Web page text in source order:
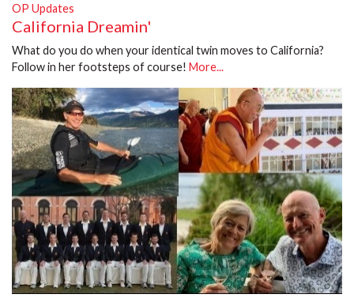
OP Updates
California Dreamin'
What do you do when your identical twin moves to California?
Follow in her footsteps of course! More...